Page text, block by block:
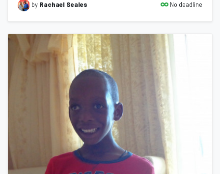
by Rachael Seales No deadline